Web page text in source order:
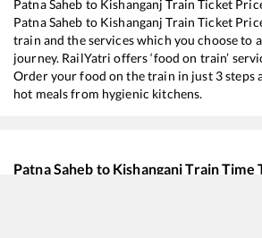
Patna Saheb to Kishanganj Train Ticket
Patna Saheb to Kishanganj Train Ticket
train and the services which you choose to
journey. RailYatri offers ‘food on train’
Order your food on the train in just 3 steps
hot meals from hygienic kitchens.
Patna Saheb to KishanganjTrain Time